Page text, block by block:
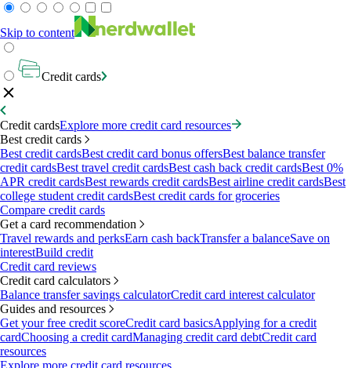
Skip to content
Credit cards
Credit cardsExplore more credit card resources
Best credit cards
Best credit cardsBest credit card bonus offersBest balance transfer
credit cardsBest travel credit cardsBest cash back credit cardsBest 0%
APR credit cardsBest rewards credit cardsBest airline credit cardsBest
college student credit cardsBest credit cards for groceries
Compare credit cards
Get a card recommendation
Travel rewards and perksEarn cash backTransfer a balanceSave on
interestBuild credit
Credit card reviews
Credit card calculators
Balance transfer savings calculatorCredit card interest calculator
Guides and resources
Get your free credit scoreCredit card basicsApplying for a credit
cardChoosing a credit cardManaging credit card debtCredit card
resources
Explore more credit card resources